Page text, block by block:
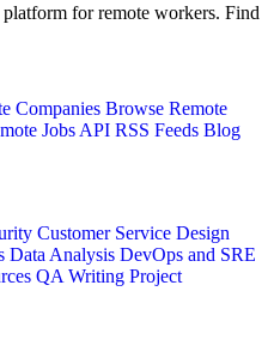
for remote workers. Find
Companies Browse Remote
Jobs API RSS Feeds Blog
Customer Service Design
Data Analysis DevOps and SRE
QA Writing Project